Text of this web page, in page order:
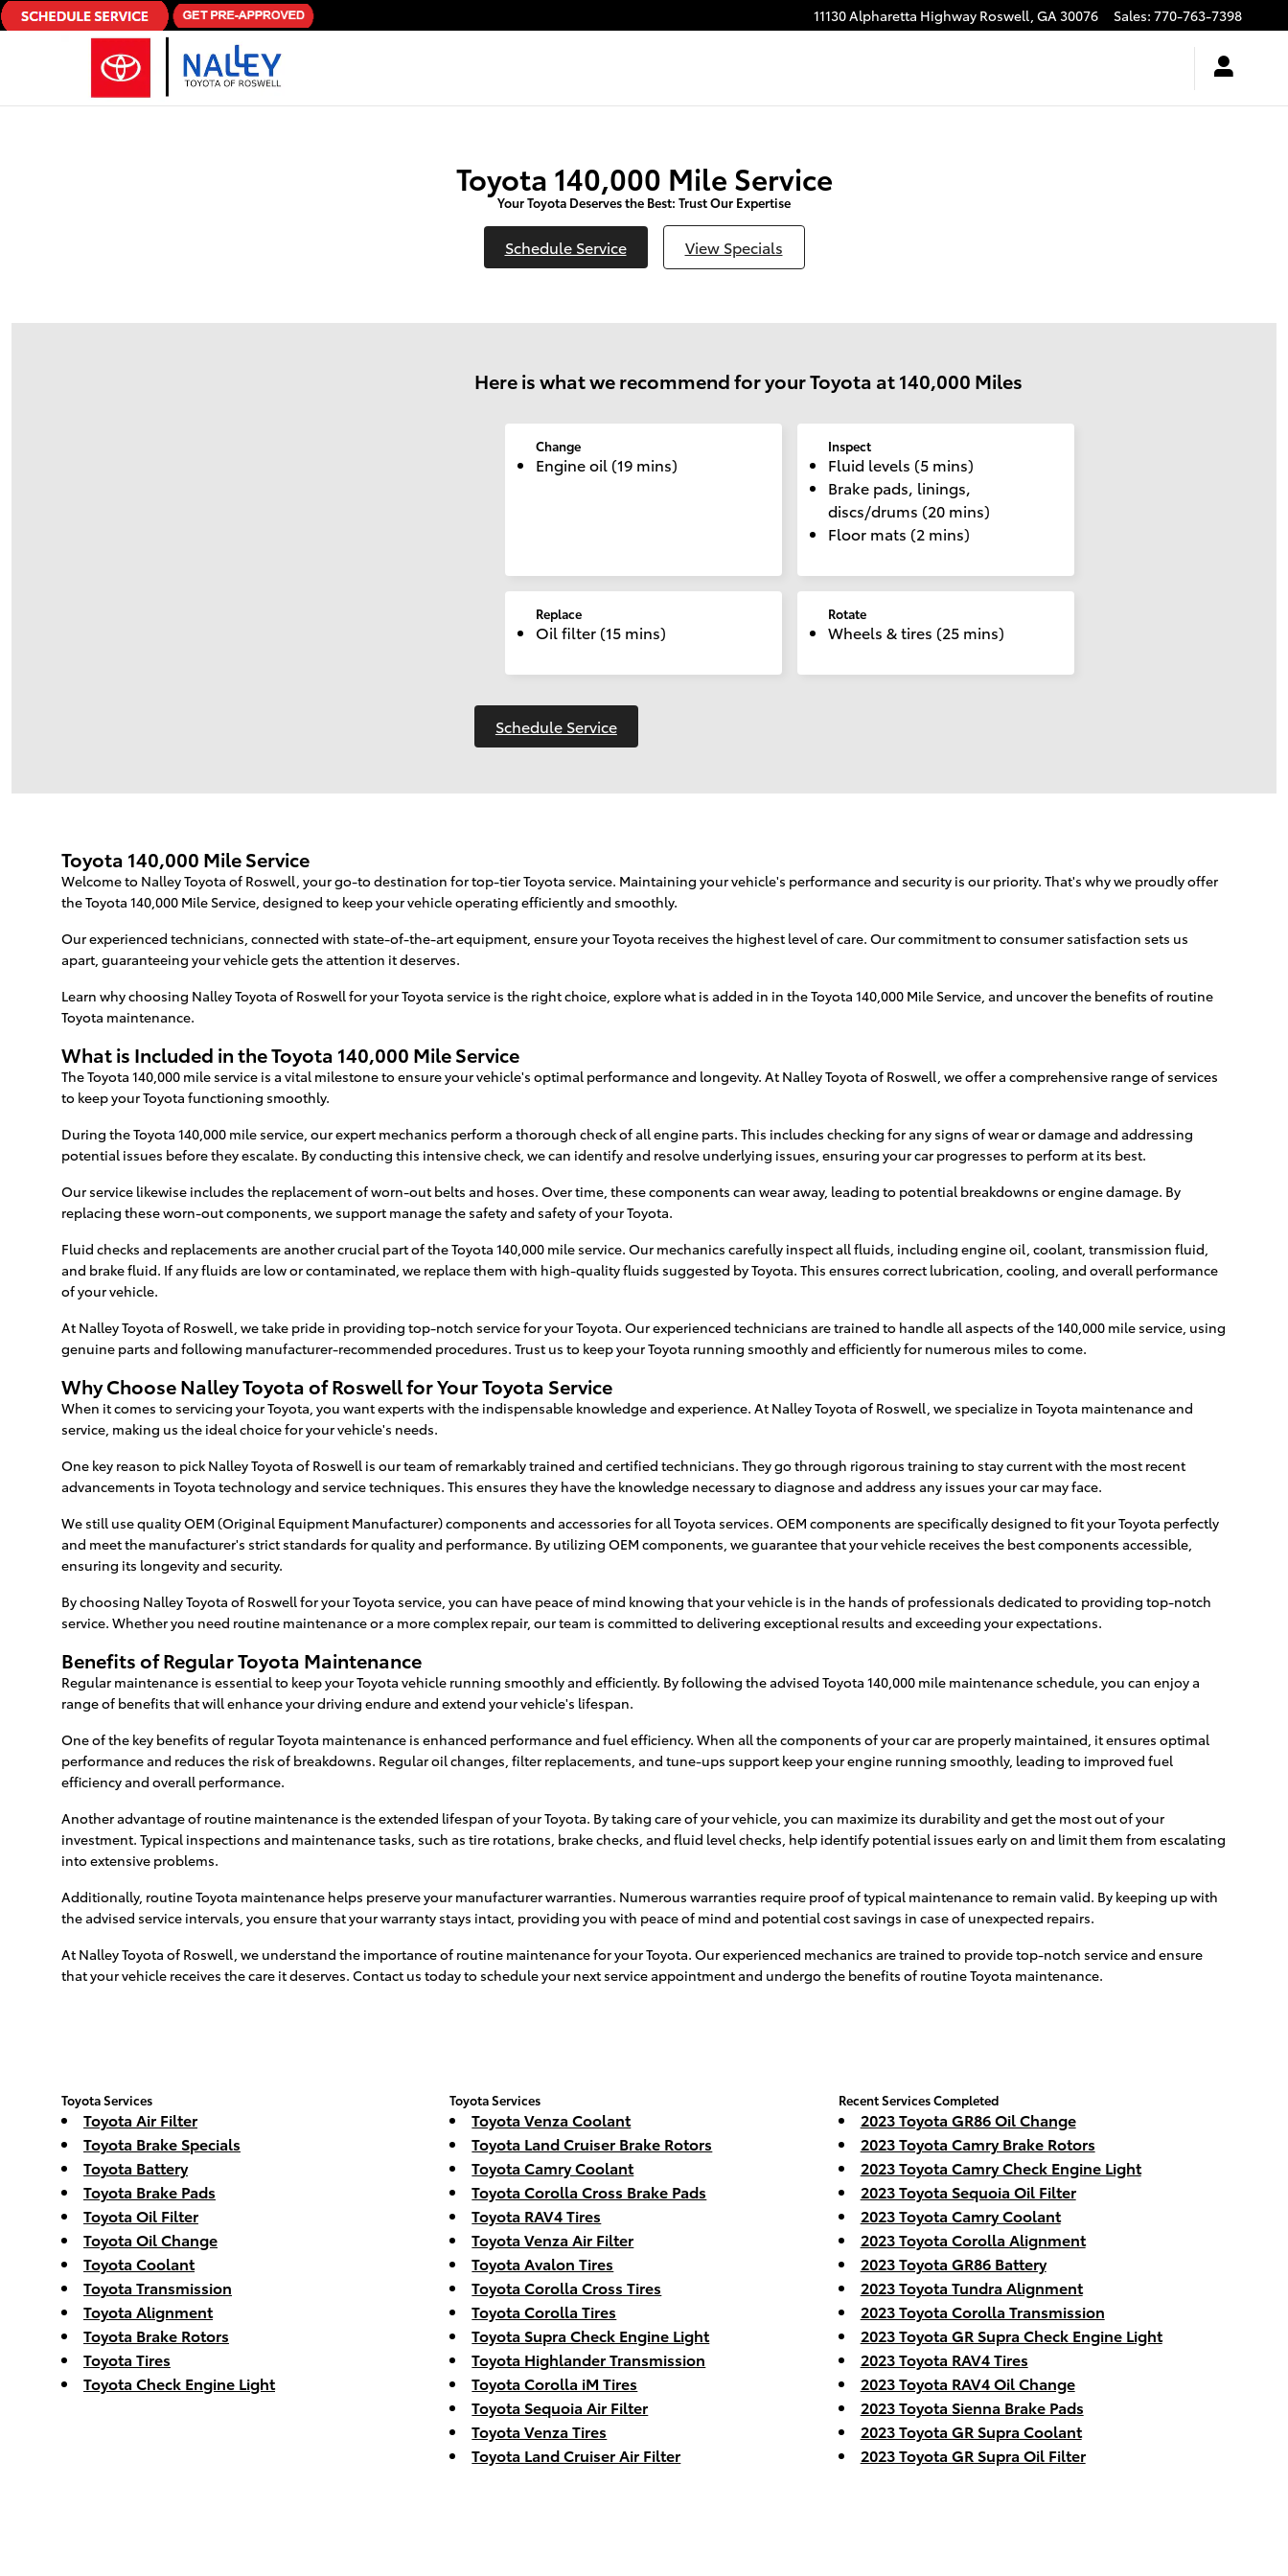
Skip to main content 11130 Alpharetta Highway Roswell, GA30076 Sales: 770-763-7398
Toyota 140,000 Mile Service
Your Toyota Deserves the Best: Trust Our Expertise
Schedule Service View Specials
Here is what we recommend for your Toyota at 140,000 Miles
Change
Engine oil (19 mins)
Inspect
Fluid levels (5 mins)
Brake pads, linings,
discs/drums (20 mins)
Floor mats (2 mins)
Replace
Oil filter (15 mins)
Rotate
Wheels & tires (25 mins)
Schedule Service
Toyota 140,000 Mile Service
Welcome to Nalley Toyota of Roswell, your go-to destination for top-tier Toyota service. Maintaining your vehicle's performance and security is our priority. That's why we proudly offer
the Toyota 140,000 Mile Service, designed to keep your vehicle operating efficiently and smoothly.
Our experienced technicians, connected with state-of-the-art equipment, ensure your Toyota receives the highest level of care. Our commitment to consumer satisfaction sets us
apart, guaranteeing your vehicle gets the attention it deserves.
Learn why choosing Nalley Toyota of Roswell for your Toyota service is the right choice, explore what is added in in the Toyota 140,000 Mile Service, and uncover the benefits of routine
Toyota maintenance.
What is Included in the Toyota 140,000 Mile Service
The Toyota 140,000 mile service is a vital milestone to ensure your vehicle's optimal performance and longevity. At Nalley Toyota of Roswell, we offer a comprehensive range of services
to keep your Toyota functioning smoothly.
During the Toyota 140,000 mile service, our expert mechanics perform a thorough check of all engine parts. This includes checking for any signs of wear or damage and addressing
potential issues before they escalate. By conducting this intensive check, we can identify and resolve underlying issues, ensuring your car progresses to perform at its best.
Our service likewise includes the replacement of worn-out belts and hoses. Over time, these components can wear away, leading to potential breakdowns or engine damage. By
replacing these worn-out components, we support manage the safety and safety of your Toyota.
Fluid checks and replacements are another crucial part of the Toyota 140,000 mile service. Our mechanics carefully inspect all fluids, including engine oil, coolant, transmission fluid,
and brake fluid. If any fluids are low or contaminated, we replace them with high-quality fluids suggested by Toyota. This ensures correct lubrication, cooling, and overall performance
of your vehicle.
At Nalley Toyota of Roswell, we take pride in providing top-notch service for your Toyota. Our experienced technicians are trained to handle all aspects of the 140,000 mile service, using
genuine parts and following manufacturer-recommended procedures. Trust us to keep your Toyota running smoothly and efficiently for numerous miles to come.
Why Choose Nalley Toyota of Roswell for Your Toyota Service
When it comes to servicing your Toyota, you want experts with the indispensable knowledge and experience. At Nalley Toyota of Roswell, we specialize in Toyota maintenance and
service, making us the ideal choice for your vehicle's needs.
One key reason to pick Nalley Toyota of Roswell is our team of remarkably trained and certified technicians. They go through rigorous training to stay current with the most recent
advancements in Toyota technology and service techniques. This ensures they have the knowledge necessary to diagnose and address any issues your car may face.
We still use quality OEM (Original Equipment Manufacturer) components and accessories for all Toyota services. OEM components are specifically designed to fit your Toyota perfectly
and meet the manufacturer's strict standards for quality and performance. By utilizing OEM components, we guarantee that your vehicle receives the best components accessible,
ensuring its longevity and security.
By choosing Nalley Toyota of Roswell for your Toyota service, you can have peace of mind knowing that your vehicle is in the hands of professionals dedicated to providing top-notch
service. Whether you need routine maintenance or a more complex repair, our team is committed to delivering exceptional results and exceeding your expectations.
Benefits of Regular Toyota Maintenance
Regular maintenance is essential to keep your Toyota vehicle running smoothly and efficiently. By following the advised Toyota 140,000 mile maintenance schedule, you can enjoy a
range of benefits that will enhance your driving endure and extend your vehicle's lifespan.
One of the key benefits of regular Toyota maintenance is enhanced performance and fuel efficiency. When all the components of your car are properly maintained, it ensures optimal
performance and reduces the risk of breakdowns. Regular oil changes, filter replacements, and tune-ups support keep your engine running smoothly, leading to improved fuel
efficiency and overall performance.
Another advantage of routine maintenance is the extended lifespan of your Toyota. By taking care of your vehicle, you can maximize its durability and get the most out of your
investment. Typical inspections and maintenance tasks, such as tire rotations, brake checks, and fluid level checks, help identify potential issues early on and limit them from escalating
into extensive problems.
Additionally, routine Toyota maintenance helps preserve your manufacturer warranties. Numerous warranties require proof of typical maintenance to remain valid. By keeping up with
the advised service intervals, you ensure that your warranty stays intact, providing you with peace of mind and potential cost savings in case of unexpected repairs.
At Nalley Toyota of Roswell, we understand the importance of routine maintenance for your Toyota. Our experienced mechanics are trained to provide top-notch service and ensure
that your vehicle receives the care it deserves. Contact us today to schedule your next service appointment and undergo the benefits of routine Toyota maintenance.
Toyota Services
Toyota Air Filter
Toyota Brake Specials
Toyota Battery
Toyota Brake Pads
Toyota Oil Filter
Toyota Oil Change
Toyota Coolant
Toyota Transmission
Toyota Alignment
Toyota Brake Rotors
Toyota Tires
Toyota Check Engine Light
Toyota Services
Toyota Venza Coolant
Toyota Land Cruiser Brake Rotors
Toyota Camry Coolant
Toyota Corolla Cross Brake Pads
Toyota RAV4 Tires
Toyota Venza Air Filter
Toyota Avalon Tires
Toyota Corolla Cross Tires
Toyota Corolla Tires
Toyota Supra Check Engine Light
Toyota Highlander Transmission
Toyota Corolla iM Tires
Toyota Sequoia Air Filter
Toyota Venza Tires
Toyota Land Cruiser Air Filter
Recent Services Completed
2023 Toyota GR86 Oil Change
2023 Toyota Camry Brake Rotors
2023 Toyota Camry Check Engine Light
2023 Toyota Sequoia Oil Filter
2023 Toyota Camry Coolant
2023 Toyota Corolla Alignment
2023 Toyota GR86 Battery
2023 Toyota Tundra Alignment
2023 Toyota Corolla Transmission
2023 Toyota GR Supra Check Engine Light
2023 Toyota RAV4 Tires
2023 Toyota RAV4 Oil Change
2023 Toyota Sienna Brake Pads
2023 Toyota GR Supra Coolant
2023 Toyota GR Supra Oil Filter